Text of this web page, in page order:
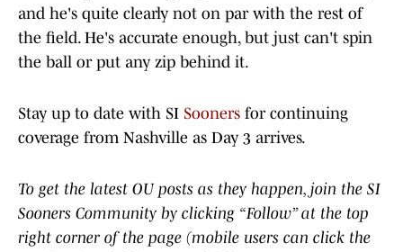
and he's quite clearly not on par with the rest of
the field. He's accurate enough, but just can't spin
the ball or put any zip behind it.
Stay up to date with SI Sooners for continuing
coverage from Nashville as Day 3 arrives.
To get the latest OU posts as they happen, join the SI
Sooners Community by clicking “Follow” at the top
right corner of the page (mobile users can click the